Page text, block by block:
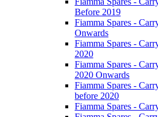
Before 2019
Fiamma Spares -
Onwards
Fiamma Spares -
2020
Fiamma Spares -
2020 Onwards
Fiamma Spares -
before 2020
Fiamma Spares -